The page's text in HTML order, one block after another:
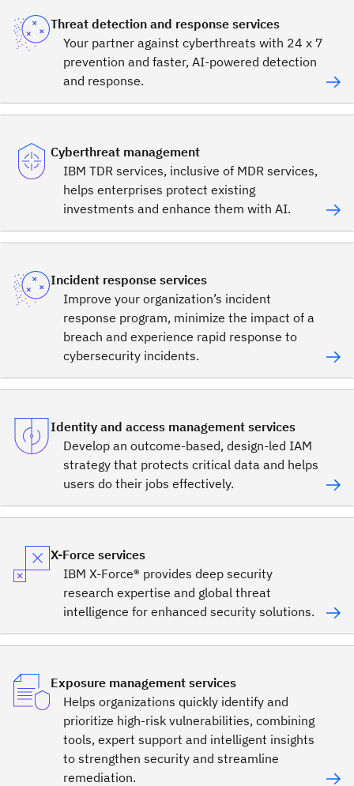
Threat detection and response services
Your partner against cyberthreats with 24 x 7
prevention and faster, AI-powered detection
and response.
Cyberthreat management
IBM TDR services, inclusive of MDR services,
helps enterprises protect existing
investments and enhance them with AI.
Incident response services
Improve your organization’s incident
response program, minimize the impact of a
breach and experience rapid response to
cybersecurity incidents.
Identity and access management services
Develop an outcome-based, design-led IAM
strategy that protects critical data and helps
users do their jobs effectively.
X-Force services
IBM X-Force® provides deep security
research expertise and global threat
intelligence for enhanced security solutions.
Exposure management services
Helps organizations quickly identify and
prioritize high-risk vulnerabilities, combining
tools, expert support and intelligent insights
to strengthen security and streamline
remediation.